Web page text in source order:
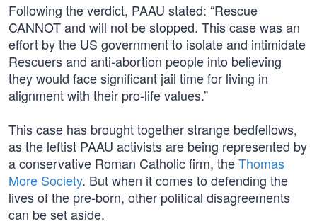
Following the verdict, PAAU stated: “Rescue
CANNOT and will not be stopped. This case was an
effort by the US government to isolate and intimidate
Rescuers and anti-abortion people into believing
they would face significant jail time for living in
alignment with their pro-life values.”
This case has brought together strange bedfellows,
as the leftist PAAU activists are being represented by
a conservative Roman Catholic firm, theThomas
More Society. But when it comes to defending the
lives of the pre-born, other political disagreements
can be set aside.